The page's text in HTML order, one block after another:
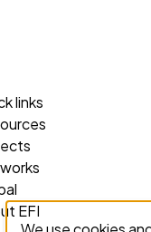
links
EFI